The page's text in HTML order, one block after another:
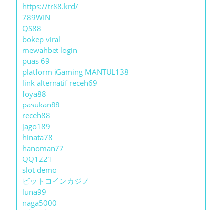
https://tr88.krd/
789WIN
QS88
bokep viral
mewahbet login
puas 69
platform iGaming MANTUL138
link alternatif receh69
foya88
pasukan88
receh88
jago189
hinata78
hanoman77
QQ1221
slot demo
ビットコインカジノ
luna99
naga5000